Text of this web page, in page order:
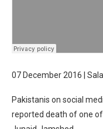
07 December 2016 |
Pakistanis on social
reported death of one